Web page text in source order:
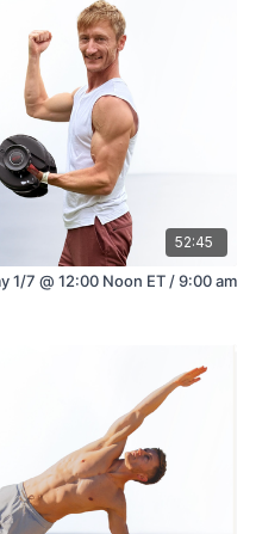
52:45
1/7 @ 12:00 Noon ET / 9:00 am